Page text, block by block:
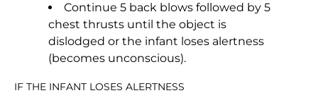
Continue 5 back blows followed by 5
chest thrusts until the object is
dislodged or the infant loses alertness
(becomes unconscious).
IF THE INFANT LOSES ALERTNESS